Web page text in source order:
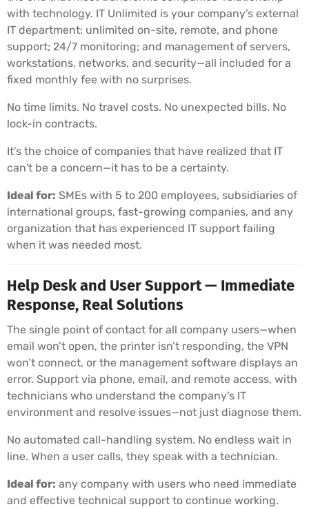
with technology. IT Unlimited is your company’s external
IT department: unlimited on-site, remote, and phone
support; 24/7 monitoring; and management of servers,
workstations, networks, and security—all included for a
fixed monthly fee with no surprises.
No time limits. No travel costs. No unexpected bills. No
lock-in contracts.
It's the choice of companies that have realized that IT
can't be a concern—it has to be a certainty.
Ideal for: SMEs with 5 to 200 employees, subsidiaries of
international groups, fast-growing companies, and any
organization that has experienced IT support failing
when it was needed most.
Help Desk and User Support — Immediate
Response, Real Solutions
The single point of contact for all company users—when
email won’t open, the printer isn’t responding, the VPN
won’t connect, or the management software displays an
error. Support via phone, email, and remote access, with
technicians who understand the company’s IT
environment and resolve issues—not just diagnose them.
No automated call-handling system. No endless wait in
line. When a user calls, they speak with a technician.
Ideal for: any company with users who need immediate
and effective technical support to continue working.